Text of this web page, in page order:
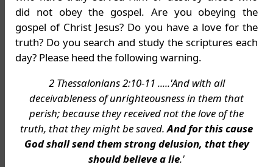
did not obey the gospel. Are you obeying the
gospel of Christ Jesus? Do you have a love for the
truth? Do you search and study the scriptures each
day? Please heed the following warning.
2 Thessalonians 2:10-11 .....'And with all
deceivableness of unrighteousness in them that
perish; because they received not the love of the
truth, that they might be saved.And for this cause
God shall send them strong delusion, that they
should believe a lie.'